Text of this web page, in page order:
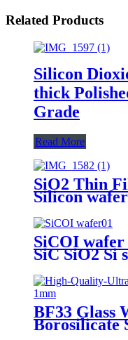
Related Products
Silicon
thick
Grade
Read More
SiO2 Thin
Silicon
SiCOI
SiC SiO2 Si
BF33 Glass
Borosilicate